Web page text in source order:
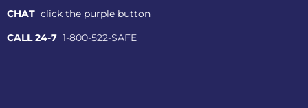
CHAT click the purple button
CALL 24-7 1-800-522-SAFE